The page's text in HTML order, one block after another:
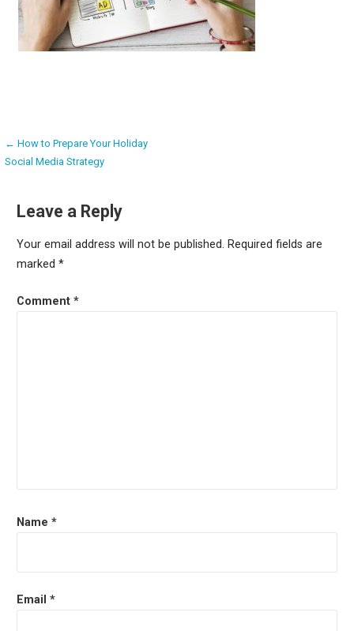
Post
← How to Prepare Your Holiday
Social Media Strategy
Leave a Reply
Your email address will not be published. Required fields are
marked *
Comment *
Name *
Email *